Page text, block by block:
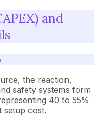
and
the reaction,
safety systems form
40 to 55%
setup cost.